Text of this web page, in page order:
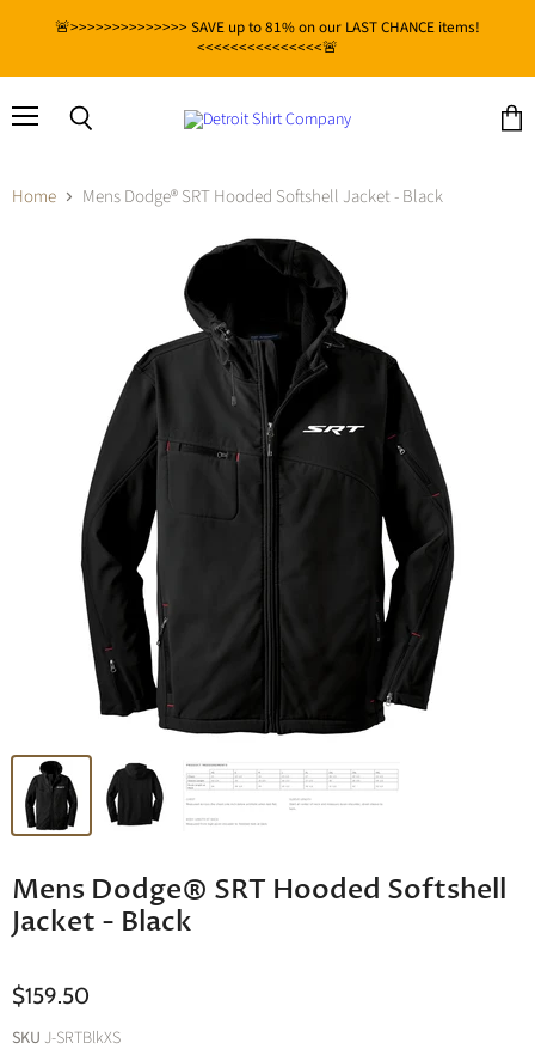
🚨>>>>>>>>>>>>>> SAVE up to 81% on our LAST CHANCE items!
<<<<<<<<<<<<<<<🚨
Home Mens Dodge® SRT Hooded Softshell Jacket - Black
Mens Dodge® SRT Hooded Softshell
Jacket - Black
$159.50
SKU J-SRTBlkXS